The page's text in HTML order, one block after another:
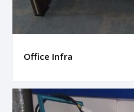
Office Infra